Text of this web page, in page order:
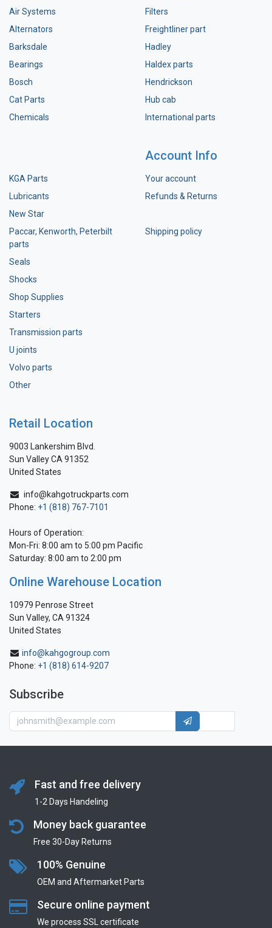
Air Systems
Alternators
Barksdale
Bearings
Bosch
Cat Parts
Chemicals
Filters
Freightliner part
Hadley
Haldex parts
Hendrickson
Hub cab
International parts
KGA Parts
Lubricants
New Star
Paccar, Kenworth, Peterbilt
parts
Seals
Shocks
Shop Supplies
Starters
Transmission parts
U joints
Volvo parts
Other
Account Info
Your account
Refunds & Returns
Shipping policy
Retail Location
9003 Lankershim Blvd.
Sun Valley CA 91352
United States
info@kahgotruckparts.com
Phone: +1 (818) 767-7101
Hours of Operation:
Mon-Fri: 8:00 am to 5:00 pm Pacific
Saturday: 8:00 am to 2:00 pm
Online Warehouse Location
10979 Penrose Street
Sun Valley, CA 91324
United States
info@kahgogroup.com
Phone: +1 (818) 614-9207
Subscribe
Fast and free delivery
1-2 Days Handeling
Money back guarantee
Free 30-Day Returns
100% Genuine
OEM and Aftermarket Parts
Secure online payment
We process SSL сertificate